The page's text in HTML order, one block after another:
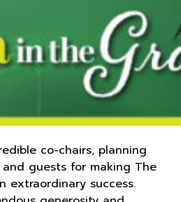
co-chairs, planning
guests for making The
extraordinary success.